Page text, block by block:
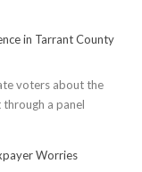
in Tarrant County
voters about the
a panel
Worries